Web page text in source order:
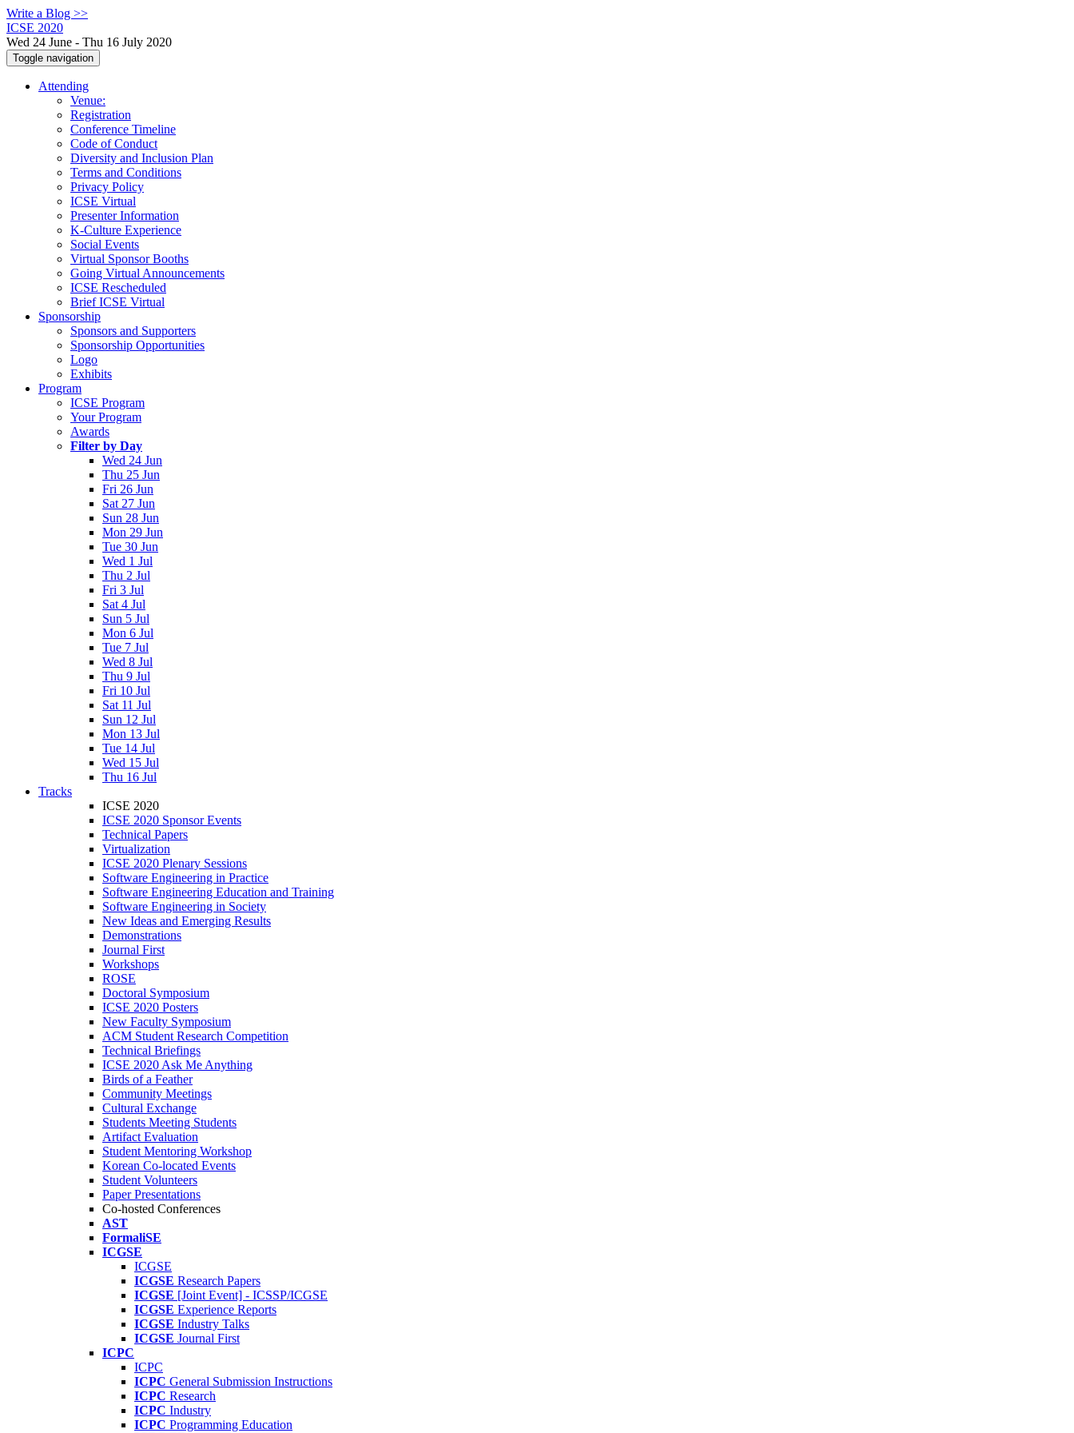
Write a Blog >>
ICSE 2020
Wed 24 June - Thu 16 July 2020
Toggle navigation
Attending
Venue:
Registration
Conference Timeline
Code of Conduct
Diversity and Inclusion Plan
Terms and Conditions
Privacy Policy
ICSE Virtual
Presenter Information
K-Culture Experience
Social Events
Virtual Sponsor Booths
Going Virtual Announcements
ICSE Rescheduled
Brief ICSE Virtual
Sponsorship
Sponsors and Supporters
Sponsorship Opportunities
Logo
Exhibits
Program
ICSE Program
Your Program
Awards
Filter by Day
Wed 24 Jun
Thu 25 Jun
Fri 26 Jun
Sat 27 Jun
Sun 28 Jun
Mon 29 Jun
Tue 30 Jun
Wed 1 Jul
Thu 2 Jul
Fri 3 Jul
Sat 4 Jul
Sun 5 Jul
Mon 6 Jul
Tue 7 Jul
Wed 8 Jul
Thu 9 Jul
Fri 10 Jul
Sat 11 Jul
Sun 12 Jul
Mon 13 Jul
Tue 14 Jul
Wed 15 Jul
Thu 16 Jul
Tracks
ICSE 2020
ICSE 2020 Sponsor Events
Technical Papers
Virtualization
ICSE 2020 Plenary Sessions
Software Engineering in Practice
Software Engineering Education and Training
Software Engineering in Society
New Ideas and Emerging Results
Demonstrations
Journal First
Workshops
ROSE
Doctoral Symposium
ICSE 2020 Posters
New Faculty Symposium
ACM Student Research Competition
Technical Briefings
ICSE 2020 Ask Me Anything
Birds of a Feather
Community Meetings
Cultural Exchange
Students Meeting Students
Artifact Evaluation
Student Mentoring Workshop
Korean Co-located Events
Student Volunteers
Paper Presentations
Co-hosted Conferences
AST
FormaliSE
ICGSE
ICGSE
ICGSE Research Papers
ICGSE [Joint Event] - ICSSP/ICGSE
ICGSE Experience Reports
ICGSE Industry Talks
ICGSE Journal First
ICPC
ICPC
ICPC General Submission Instructions
ICPC Research
ICPC Industry
ICPC Programming Education